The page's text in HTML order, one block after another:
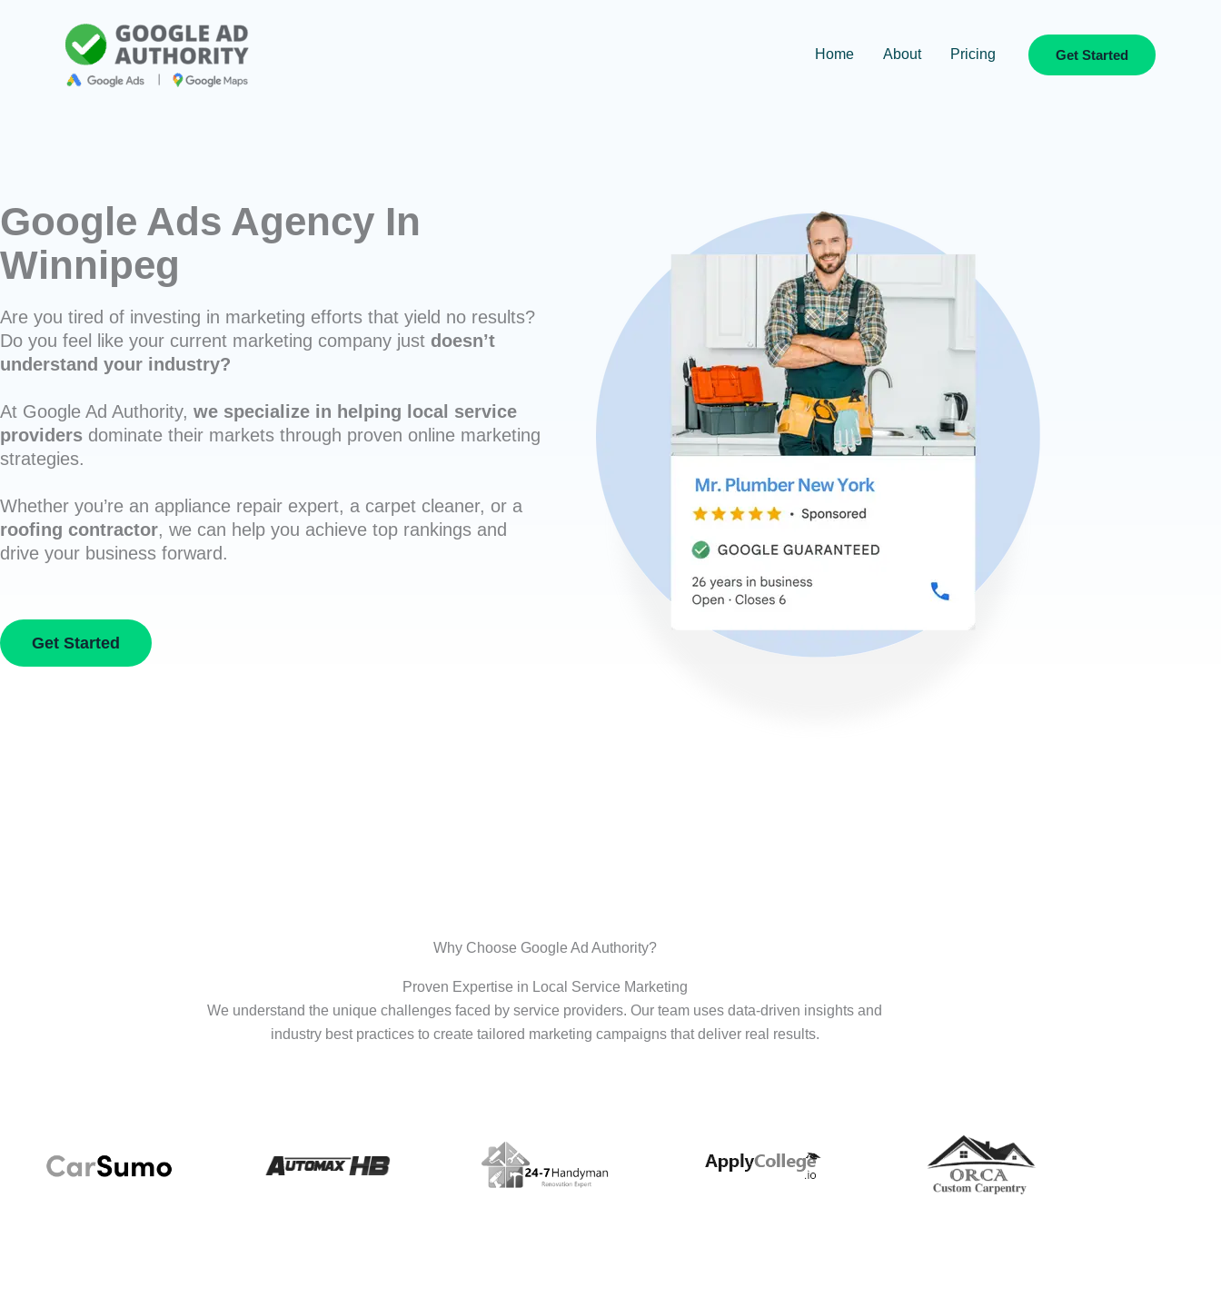
Home About Pricing Get Started
Google Ads Agency In
Winnipeg
Are you tired of investing in marketing efforts that yield no results?
Do you feel like your current marketing company just doesn’t
understand your industry?
At Google Ad Authority, we specialize in helping local service
providers dominate their markets through proven online marketing
strategies.
Whether you’re an appliance repair expert, a carpet cleaner, or a
roofing contractor, we can help you achieve top rankings and
drive your business forward.
Get Started
Why Choose Google Ad Authority?
Proven Expertise in Local Service Marketing
We understand the unique challenges faced by service providers. Our team uses data-driven insights and
industry best practices to create tailored marketing campaigns that deliver real results.